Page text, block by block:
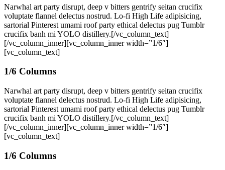
Narwhal art party disrupt, deep v bitters gentrify seitan crucifix
voluptate flannel delectus nostrud. Lo-fi High Life adipisicing,
sartorial Pinterest umami roof party ethical delectus pug Tumblr
crucifix banh mi YOLO distillery.[/vc_column_text]
[/vc_column_inner][vc_column_inner width=”1/6″]
[vc_column_text]
1/6 Columns
Narwhal art party disrupt, deep v bitters gentrify seitan crucifix
voluptate flannel delectus nostrud. Lo-fi High Life adipisicing,
sartorial Pinterest umami roof party ethical delectus pug Tumblr
crucifix banh mi YOLO distillery.[/vc_column_text]
[/vc_column_inner][vc_column_inner width=”1/6″]
[vc_column_text]
1/6 Columns